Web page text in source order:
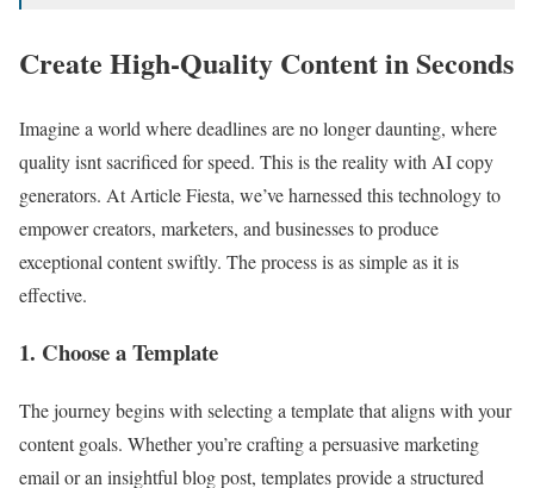
Create High-Quality Content in Seconds
Imagine a world where deadlines are no longer daunting, where
quality isnt sacrificed for speed. This is the reality with AI copy
generators. At Article Fiesta, we’ve harnessed this technology to
empower creators, marketers, and businesses to produce
exceptional content swiftly. The process is as simple as it is
effective.
1. Choose a Template
The journey begins with selecting a template that aligns with your
content goals. Whether you’re crafting a persuasive marketing
email or an insightful blog post, templates provide a structured